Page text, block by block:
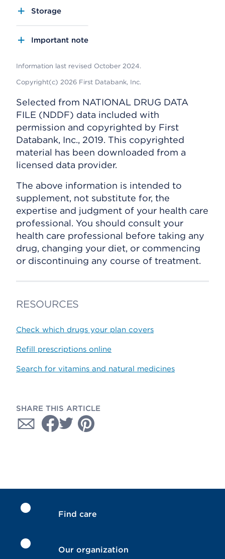
Storage
Important note
Information last revised October 2024.
Copyright(c) 2026 First Databank, Inc.
Selected from NATIONAL DRUG DATA
FILE (NDDF) data included with
permission and copyrighted by First
Databank, Inc., 2019. This copyrighted
material has been downloaded from a
licensed data provider.
The above information is intended to
supplement, not substitute for, the
expertise and judgment of your health care
professional. You should consult your
health care professional before taking any
drug, changing your diet, or commencing
or discontinuing any course of treatment.
RESOURCES
Check which drugs your plan covers
Refill prescriptions online
Search for vitamins and natural medicines
SHARE THIS ARTICLE
Find care
Our organization